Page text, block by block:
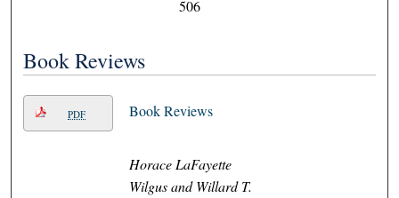
506
Book Reviews
PDF Book Reviews
Horace LaFayette
Wilgus and Willard T.